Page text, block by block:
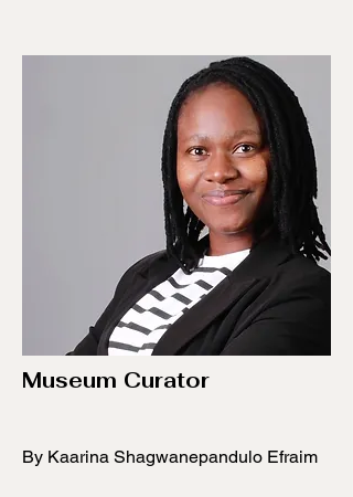
Museum Curator
By Kaarina Shagwanepandulo Efraim